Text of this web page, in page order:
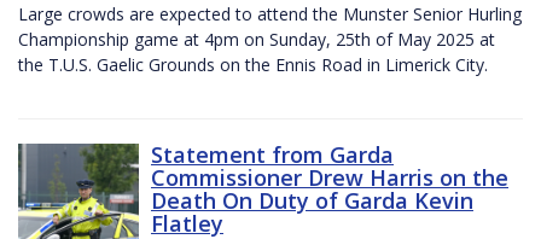
Large crowds are expected to attend the Munster Senior Hurling
Championship game at 4pm on Sunday, 25th of May 2025 at
the T.U.S. Gaelic Grounds on the Ennis Road in Limerick City.
Statement from Garda
Commissioner Drew Harris on the
Death On Duty of Garda Kevin
Flatley